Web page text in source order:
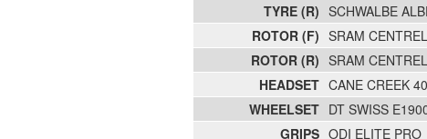
TYRE (R) SCHWALBE
ROTOR (F) SRAM
ROTOR (R) SRAM
HEADSET CANE CREEK 40
WHEELSET DT SWISS
GRIPS ODI ELITE PRO